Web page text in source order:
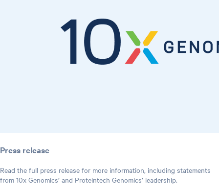
Press release
Read the full press release for more information, including statements
from 10x Genomics’ and Proteintech Genomics’ leadership.